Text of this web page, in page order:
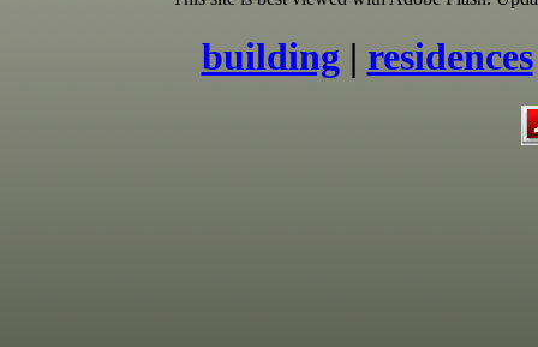
building| residences